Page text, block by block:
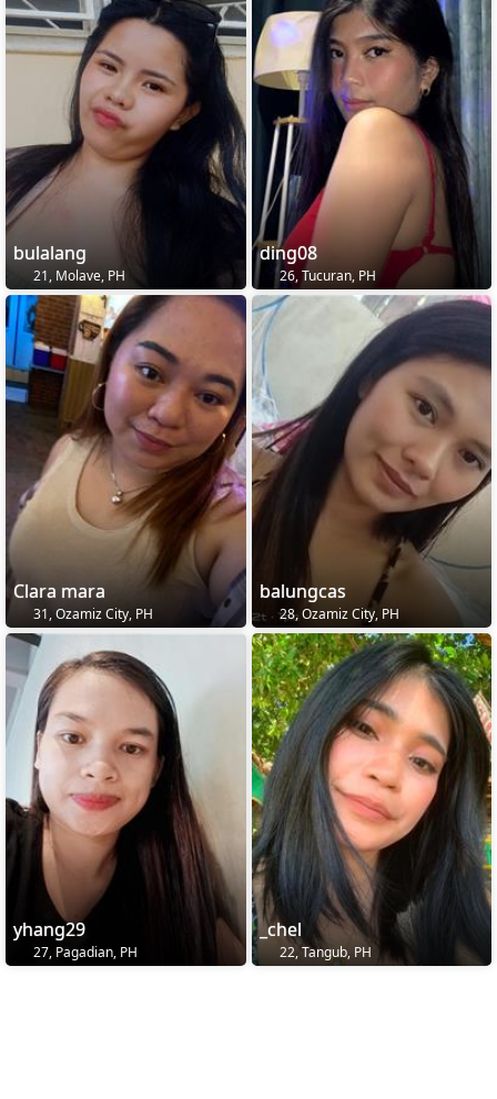
bulalang
21, Molave, PH
ding08
26, Tucuran, PH
Clara mara
31, Ozamiz City, PH
balungcas
28, Ozamiz City, PH
yhang29
27, Pagadian, PH
_chel
22, Tangub, PH